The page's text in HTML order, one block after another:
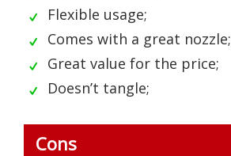
Flexible usage;
Comes with a great nozzle;
Great value for the price;
Doesn’t tangle;
Cons